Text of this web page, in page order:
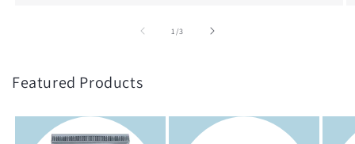
1/of
3
Featured Products